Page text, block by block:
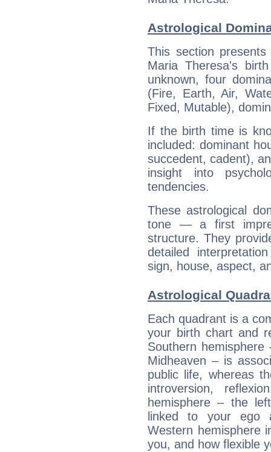
Astrological
This section
Maria Theresa's
unknown, four
(Fire, Earth, Air,
Fixed, Mutable),
If the birth time is
included: dominant
succedent, cadent),
insight into
tendencies.
These astrological
tone — a first
structure. They
detailed
sign, house, aspect,
Astrological
Each quadrant is a
your birth chart and
Southern
Midheaven – is
public life, whereas
introversion,
hemisphere – the
linked to your ego
Western hemisphere
you, and how flexible